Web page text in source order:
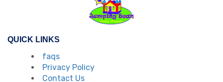
QUICK LINKS
faqs
Privacy Policy
Contact Us